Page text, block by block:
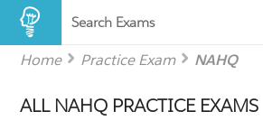
Search Exams
Home Practice Exam NAHQ
ALL NAHQ PRACTICE EXAMS